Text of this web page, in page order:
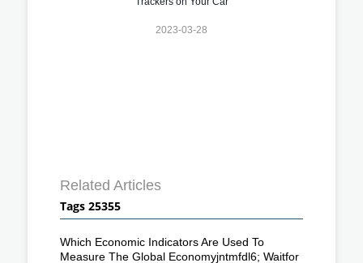
2023-03-28
Related Articles
Tags 25355
Which Economic Indicators Are Used To
Measure The Global Economyjntmfdl6; Waitfor